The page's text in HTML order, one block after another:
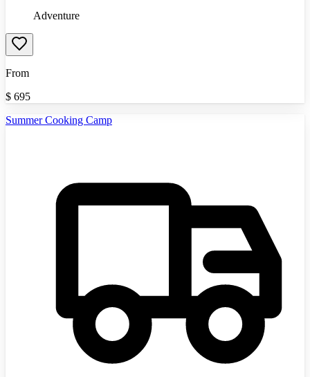
Adventure
From
$ 695
Summer Cooking Camp